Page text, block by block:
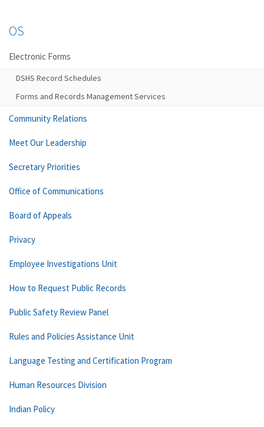
OS
Electronic Forms
DSHS Record Schedules
Forms and Records Management Services
Community Relations
Meet Our Leadership
Secretary Priorities
Office of Communications
Board of Appeals
Privacy
Employee Investigations Unit
How to Request Public Records
Public Safety Review Panel
Rules and Policies Assistance Unit
Language Testing and Certification Program
Human Resources Division
Indian Policy